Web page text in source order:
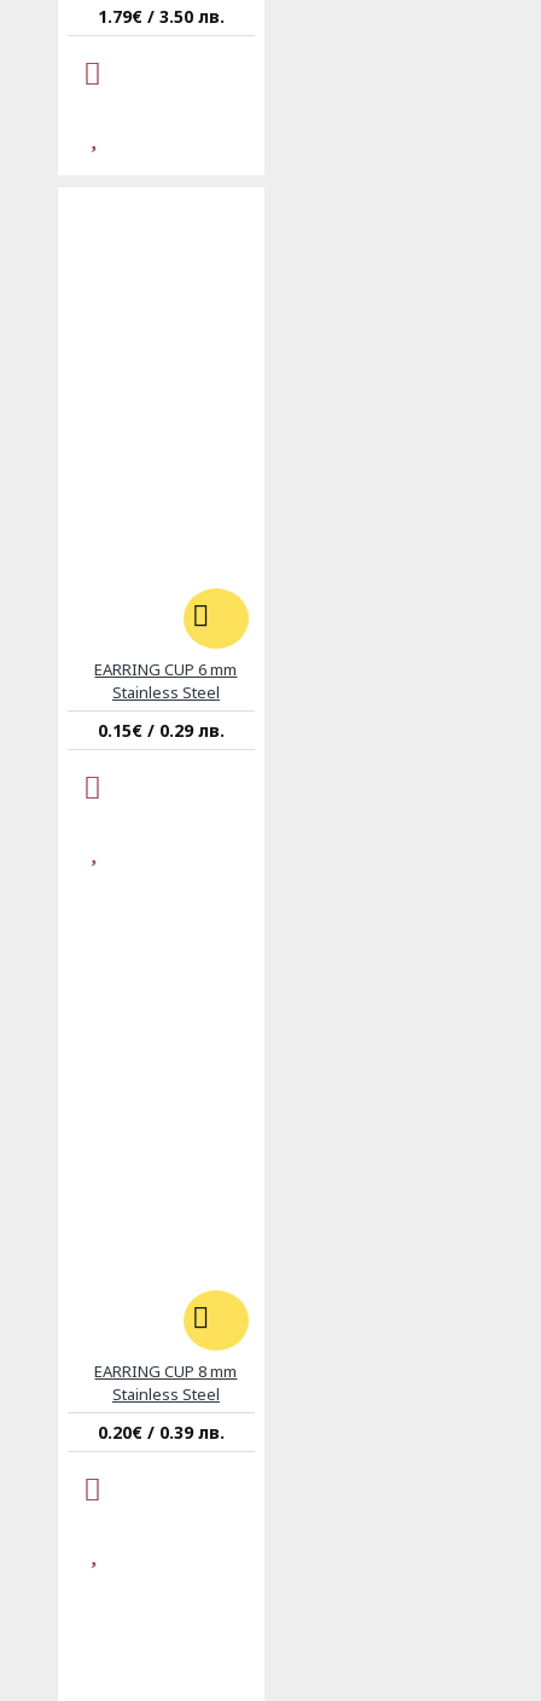
1.79€ / 3.50 лв.
EARRING CUP 6 mm
Stainless Steel
0.15€ / 0.29 лв.
EARRING CUP 8 mm
Stainless Steel
0.20€ / 0.39 лв.